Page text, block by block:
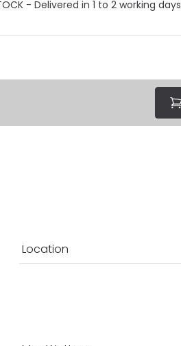
- Delivered in 1 to 2 working days
Location